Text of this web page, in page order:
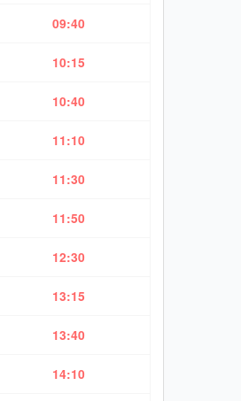
09:40
10:15
10:40
11:10
11:30
11:50
12:30
13:15
13:40
14:10